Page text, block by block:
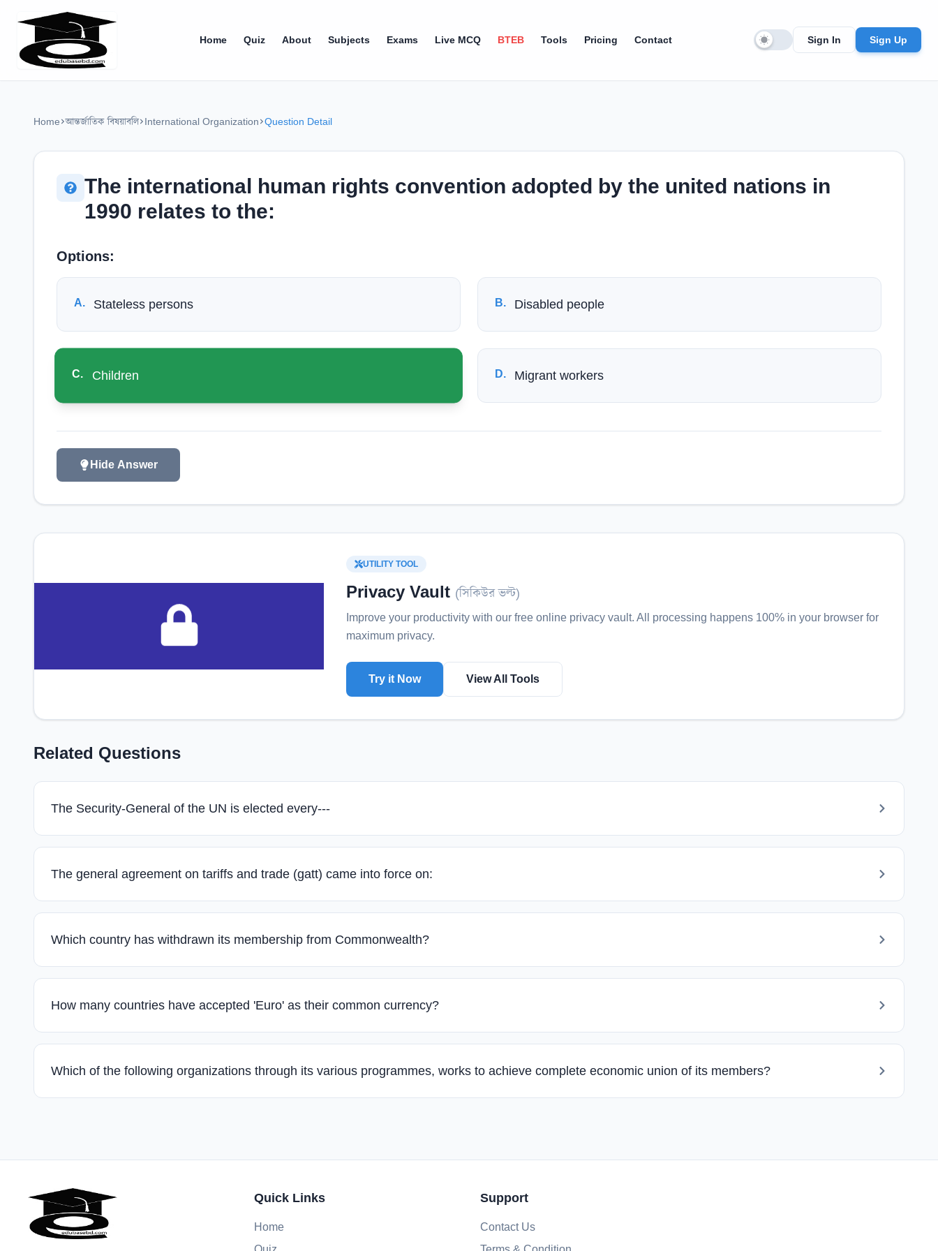
Home Quiz About Subjects Exams Live MCQ BTEB Tools Pricing Contact Sign In Sign Up
Home আন্তর্জাতিক বিষয়াবলি International Organization Question Detail
The international human rights convention adopted by the united nations in
1990 relates to the:
Options:
A. Stateless persons B. Disabled people
C. Children D. Migrant workers
Hide Answer
UTILITY TOOL
Privacy Vault (সিকিউর ভল্ট)
Improve your productivity with our free online privacy vault. All processing happens 100% in your browser for
maximum privacy.
Try it Now View All Tools
Related Questions
The Security-General of the UN is elected every---
The general agreement on tariffs and trade (gatt) came into force on:
Which country has withdrawn its membership from Commonwealth?
How many countries have accepted 'Euro' as their common currency?
Which of the following organizations through its various programmes, works to achieve complete economic union of its members?
Quick Links
Home
Support
Contact Us